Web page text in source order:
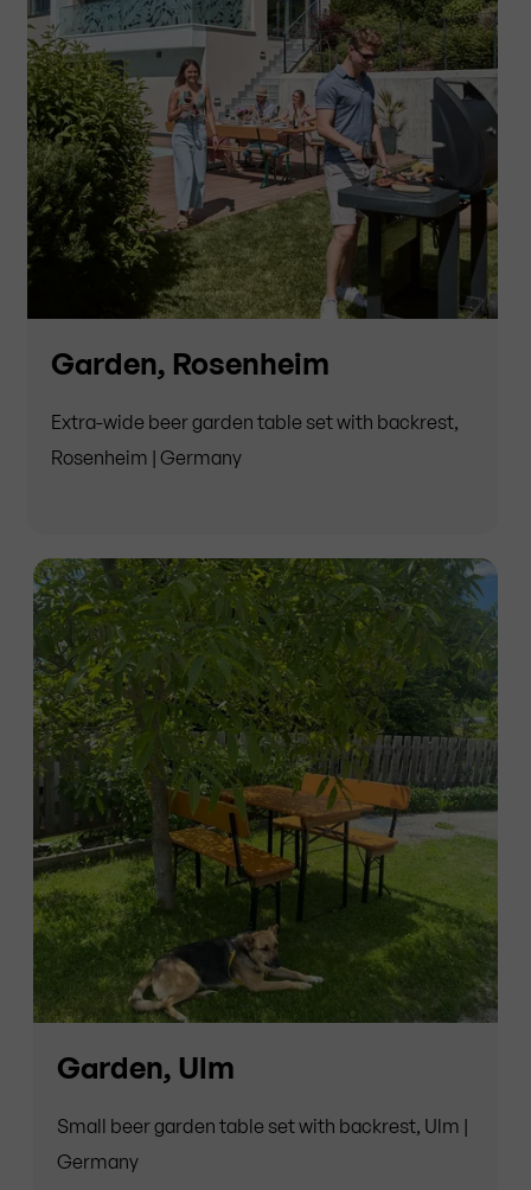
Garden, Rosenheim
Extra-wide beer garden table set with backrest,
Rosenheim | Germany
Garden, Ulm
Small beer garden table set with backrest, Ulm |
Germany